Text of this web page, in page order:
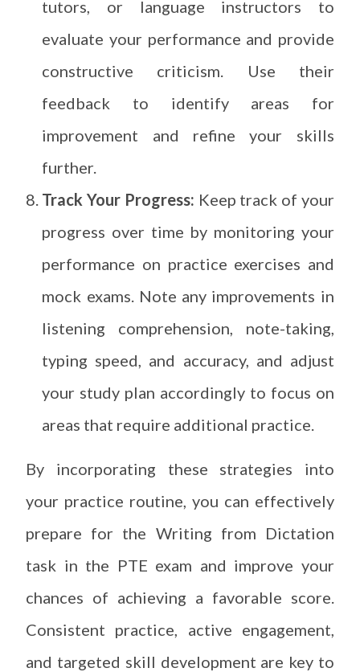
tutors, or language instructors to
evaluate your performance and provide
constructive criticism. Use their
feedback to identify areas for
improvement and refine your skills
further.
Track Your Progress: Keep track of your
progress over time by monitoring your
performance on practice exercises and
mock exams. Note any improvements in
listening comprehension, note-taking,
typing speed, and accuracy, and adjust
your study plan accordingly to focus on
areas that require additional practice.
By incorporating these strategies into
your practice routine, you can effectively
prepare for the Writing from Dictation
task in the PTE exam and improve your
chances of achieving a favorable score.
Consistent practice, active engagement,
and targeted skill development are key to